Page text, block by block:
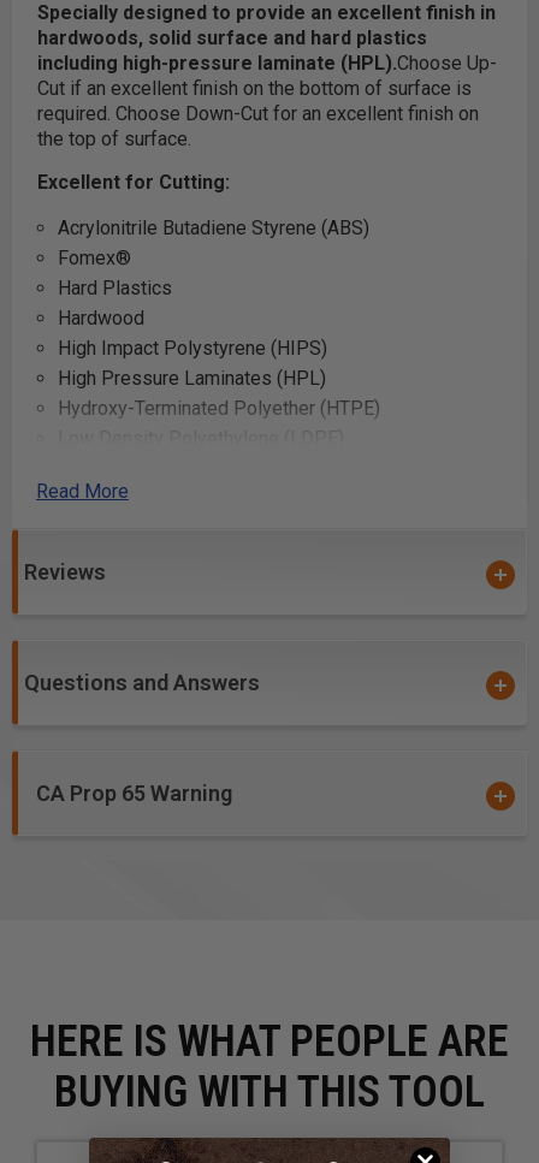
Specially designed to provide an excellent finish in
hardwoods, solid surface and hard plastics
including high-pressure laminate (HPL).Choose Up-
Cut if an excellent finish on the bottom of surface is
required. Choose Down-Cut for an excellent finish on
the top of surface.
Excellent for Cutting:
Acrylonitrile Butadiene Styrene (ABS)
Fomex®
Hard Plastics
Hardwood
High Impact Polystyrene (HIPS)
High Pressure Laminates (HPL)
Hydroxy-Terminated Polyether (HTPE)
Perspex® Cast Acrylic Sheet
Polyethylene Terephthalate Glycol-Modified (PETG /
Polyacetal and Polyformaldehyde
Polyethylene Sheet (HDPE)
Read More
Reviews
Questions and Answers
CA Prop 65 Warning
HERE IS WHAT PEOPLE ARE
BUYING WITH THIS TOOL